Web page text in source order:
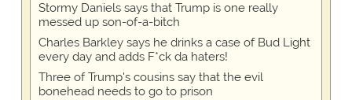
Stormy Daniels says that Trump is one really
messed up son-of-a-bitch
Charles Barkley says he drinks a case of Bud Light
every day and adds F*ck da haters!
Three of Trump's cousins say that the evil
bonehead needs to go to prison